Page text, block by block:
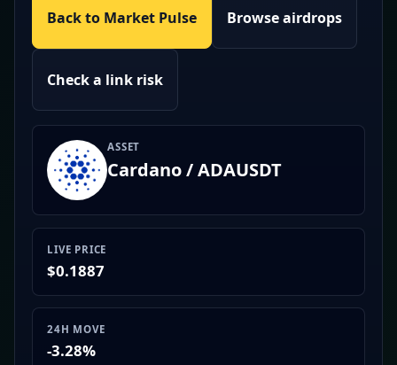
Back to Market Pulse Browse airdrops
Check a link risk
ASSET
Cardano / ADAUSDT
LIVE PRICE
$0.1887
24H MOVE
-3.28%